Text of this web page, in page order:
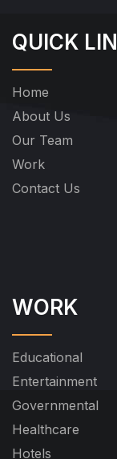
QUICK
Home
About Us
Our Team
Work
Contact Us
WORK
Educational
Entertainment
Governmental
Healthcare
Hotels